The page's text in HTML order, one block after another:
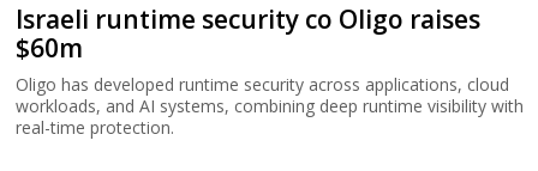
Israeli runtime security co Oligo raises
$60m
Oligo has developed runtime security across applications, cloud
workloads, and AI systems, combining deep runtime visibility with
real-time protection.